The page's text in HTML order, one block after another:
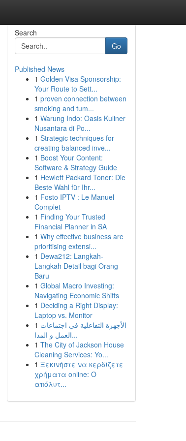
Search
Go
Published News
1 Golden Visa Sponsorship:
Your Route to Sett...
1 proven connection between
smoking and tum...
1 Warung Indo: Oasis Kuliner
Nusantara di Po...
1 Strategic techniques for
creating balanced inve...
1 Boost Your Content:
Software & Strategy Guide
1 Hewlett Packard Toner: Die
Beste Wahl für Ihr...
1 Fosto IPTV : Le Manuel
Complet
1 Finding Your Trusted
Financial Planner in SA
1 Why effective business are
prioritising extensi...
1 Dewa212: Langkah-
Langkah Detail bagi Orang
Baru
1 Global Macro Investing:
Navigating Economic Shifts
1 Deciding a Right Display:
Laptop vs. Monitor
1 الأجهزة التفاعلية في اجتماعات
العمل و المدا...
1 The City of Jackson House
Cleaning Services: Yo...
1 Ξεκινήστε να κερδίζετε
χρήματα online: Ο
απόλυτ...